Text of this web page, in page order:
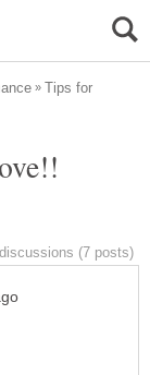
Tips for